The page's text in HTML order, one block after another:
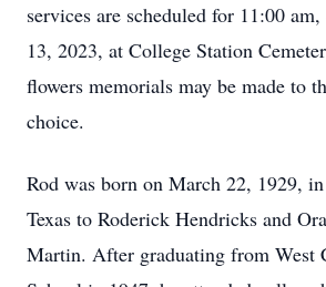
services are scheduled for 11:00
13, 2023, at College Station
flowers memorials may be made to
choice.
Rod was born on March 22, 1929,
Texas to Roderick Hendricks and
Martin. After graduating from West